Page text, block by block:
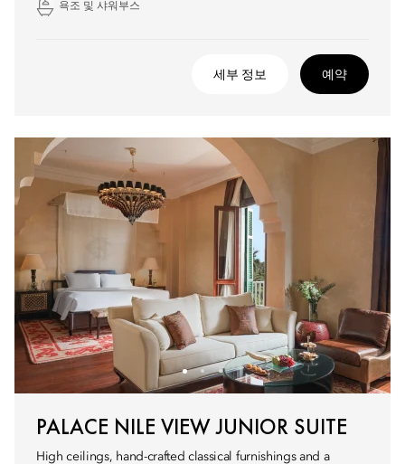
욕조 및 샤워부스
세부 정보 예약
PALACE NILE VIEW JUNIOR SUITE
High ceilings, hand-crafted classical furnishings and a